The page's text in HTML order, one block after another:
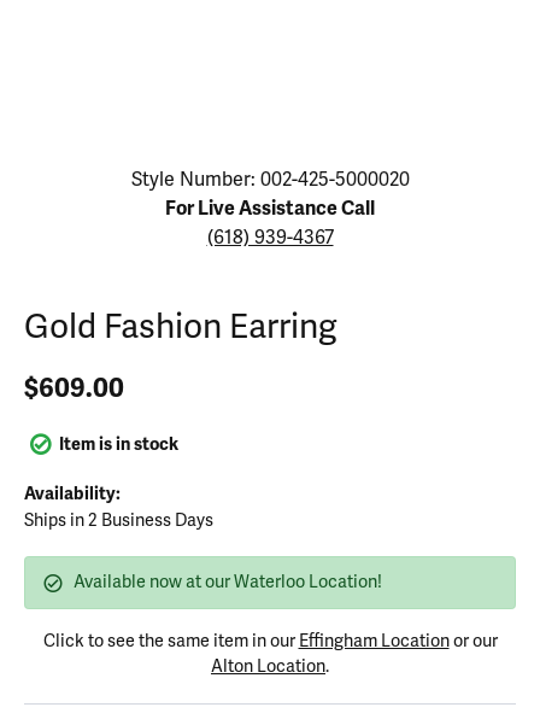
Click image to zoom in.
Style Number: 002-425-5000020
For Live Assistance Call
(618) 939-4367
Gold Fashion Earring
$609.00
Item is in stock
Availability:
Ships in 2 Business Days
Available now at our Waterloo Location!
Click to see the same item in our Effingham Locationor our
Alton Location.